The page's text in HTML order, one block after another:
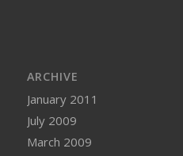
ARCHIVE
January 2011
July 2009
March 2009